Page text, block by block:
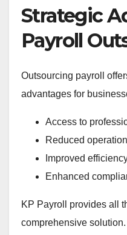
Strategic
Payroll
Outsourcing payroll
advantages for
Access to
Reduced
Improved
Enhanced
KP Payroll provides all
comprehensive solution.